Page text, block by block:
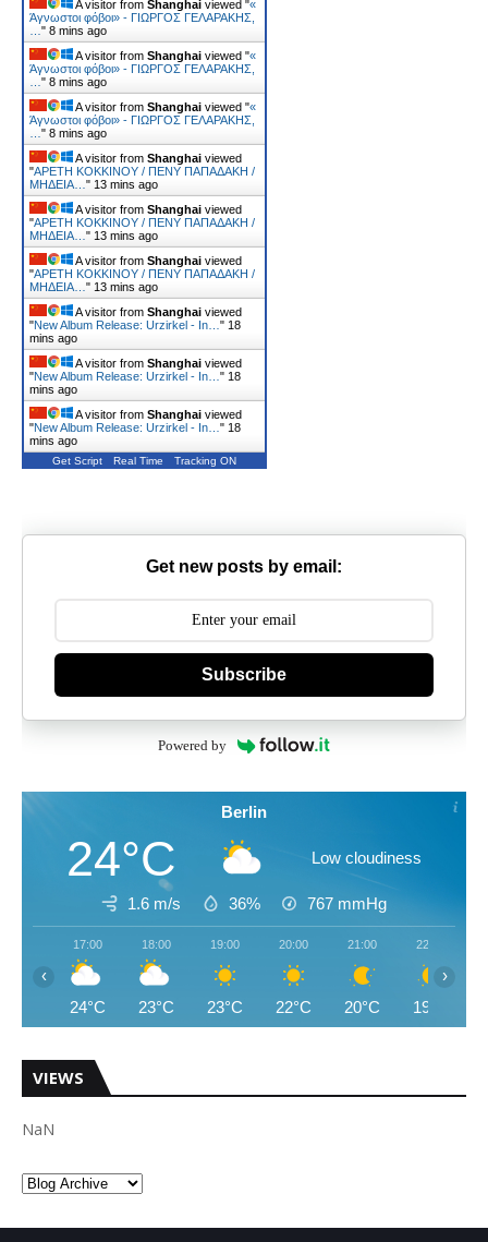
A visitor from Shanghai viewed "«
Άγνωστοι φόβοι» - ΓΙΩΡΓΟΣ ΓΕΛΑΡΑΚΗΣ,
" 8 mins ago
A visitor from Shanghai viewed "«
Άγνωστοι φόβοι» - ΓΙΩΡΓΟΣ ΓΕΛΑΡΑΚΗΣ,
" 8 mins ago
A visitor from Shanghai viewed "«
Άγνωστοι φόβοι» - ΓΙΩΡΓΟΣ ΓΕΛΑΡΑΚΗΣ,
" 8 mins ago
A visitor from Shanghai viewed
"ΑΡΕΤΗ ΚΟΚΚΙΝΟΥ / ΠΕΝΥ ΠΑΠΑΔΑΚΗ /
ΜΗΔΕΙΑ… " 13 mins ago
A visitor from Shanghai viewed
"ΑΡΕΤΗ ΚΟΚΚΙΝΟΥ / ΠΕΝΥ ΠΑΠΑΔΑΚΗ /
ΜΗΔΕΙΑ… " 13 mins ago
A visitor from Shanghai viewed
"ΑΡΕΤΗ ΚΟΚΚΙΝΟΥ / ΠΕΝΥ ΠΑΠΑΔΑΚΗ /
ΜΗΔΕΙΑ… " 13 mins ago
A visitor from Shanghai viewed
"New Album Release: Urzirkel - In… " 18
mins ago
A visitor from Shanghai viewed
"New Album Release: Urzirkel - In… " 18
mins ago
A visitor from Shanghai viewed
"New Album Release: Urzirkel - In… " 18
mins ago
Get Script Real Time Tracking ON
Get new posts by email:
Subscribe
Powered by
Berlin
24°C Low cloudiness
1.6 m/s 36% 767 mmHg
17:00
24°C
18:00
23°C
19:00
23°C
20:00
22°C
21:00
20°C
22:00
19°C
‹ ›
VIEWS
NaN